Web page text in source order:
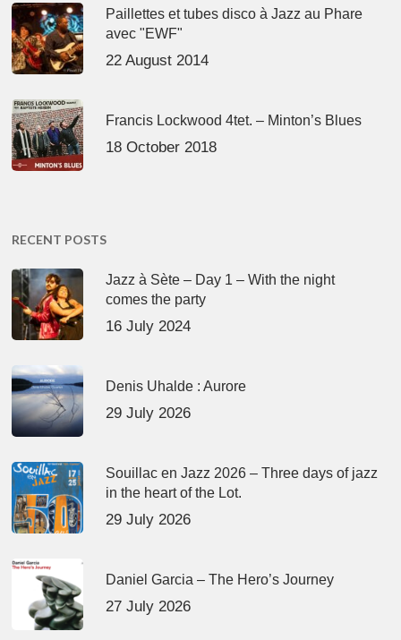
Paillettes et tubes disco à Jazz au Phare
avec "EWF"
22 August 2014
Francis Lockwood 4tet. – Minton’s Blues
18 October 2018
RECENT POSTS
Jazz à Sète – Day 1 – With the night
comes the party
16 July 2024
Denis Uhalde : Aurore
29 July 2026
Souillac en Jazz 2026 – Three days of jazz
in the heart of the Lot.
29 July 2026
Daniel Garcia – The Hero’s Journey
27 July 2026